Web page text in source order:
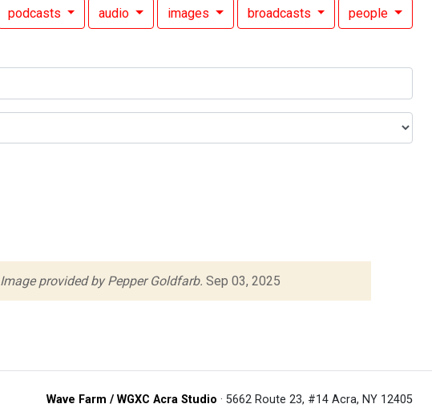
podcasts audio images broadcasts people
Image provided by Pepper Goldfarb. Sep 03, 2025
Wave Farm / WGXC Acra Studio · 5662 Route 23, #14 Acra, NY 12405